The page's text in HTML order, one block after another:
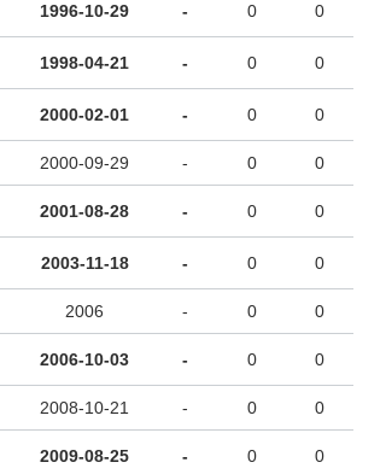
1996-10-29 - 0 0
1998-04-21 - 0 0
2000-02-01 - 0 0
2000-09-29 - 0 0
2001-08-28 - 0 0
2003-11-18 - 0 0
2006 - 0 0
2006-10-03 - 0 0
2008-10-21 - 0 0
2009-08-25 - 0 0